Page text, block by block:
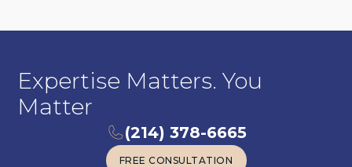
Expertise Matters. You
Matter
(214) 378-6665
FREE CONSULTATION